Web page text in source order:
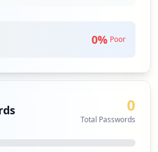
0% Poor
0
Total Passwords